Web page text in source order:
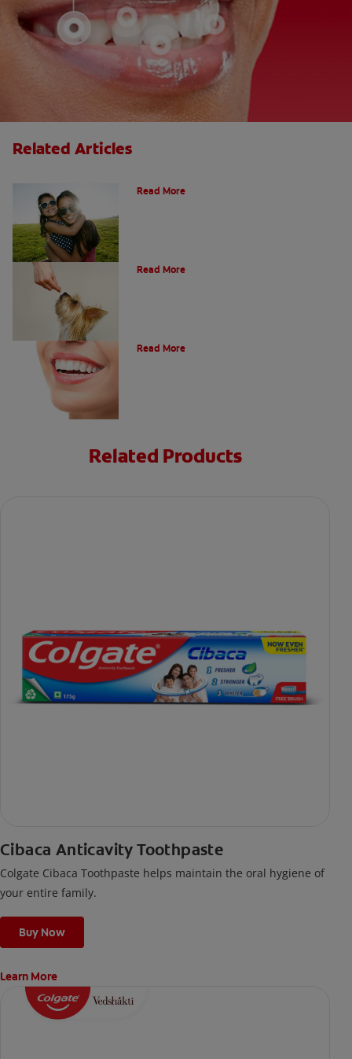
Related Articles
Read More
Read More
Read More
Related Products
Cibaca Anticavity Toothpaste
Colgate Cibaca Toothpaste helps maintain the oral hygiene of
your entire family.
Buy Now
Learn More